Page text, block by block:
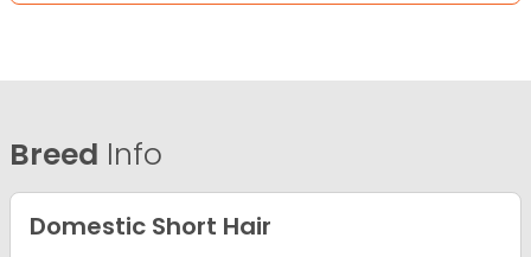
Breed Info
Domestic Short Hair